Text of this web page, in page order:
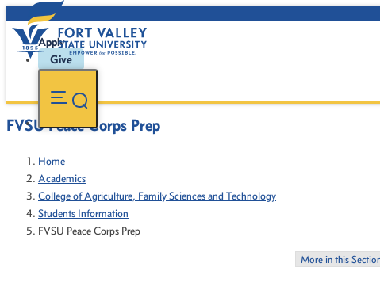
Apply
Give
FVSU Peace Corps Prep
Home
Academics
College of Agriculture, Family Sciences and Technology
Students Information
FVSU Peace Corps Prep
More in this